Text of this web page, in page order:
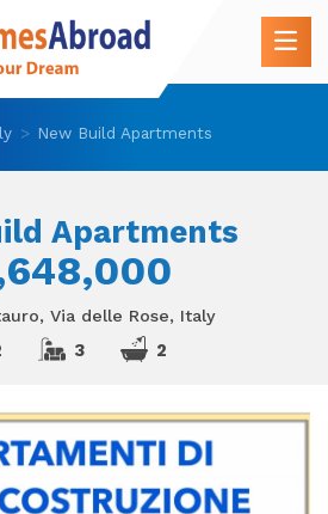
New Build Apartments
Apartments
Via delle Rose, Italy
3 2